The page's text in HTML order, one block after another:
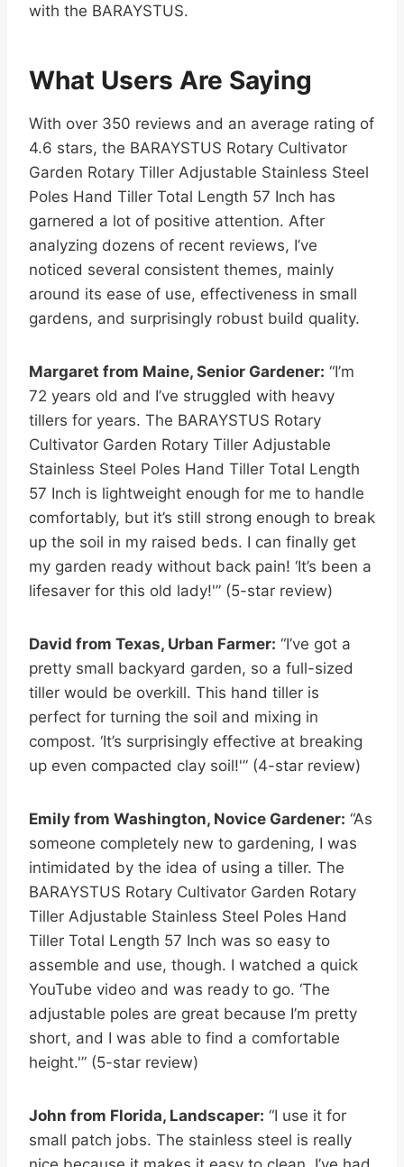
with the BARAYSTUS.
What Users Are Saying
With over 350 reviews and an average rating of
4.6 stars, the BARAYSTUS Rotary Cultivator
Garden Rotary Tiller Adjustable Stainless Steel
Poles Hand Tiller Total Length 57 Inch has
garnered a lot of positive attention. After
analyzing dozens of recent reviews, I’ve
noticed several consistent themes, mainly
around its ease of use, effectiveness in small
gardens, and surprisingly robust build quality.
Margaret from Maine, Senior Gardener: “I’m
72 years old and I’ve struggled with heavy
tillers for years. The BARAYSTUS Rotary
Cultivator Garden Rotary Tiller Adjustable
Stainless Steel Poles Hand Tiller Total Length
57 Inch is lightweight enough for me to handle
comfortably, but it’s still strong enough to break
up the soil in my raised beds. I can finally get
my garden ready without back pain! ‘It’s been a
lifesaver for this old lady!'” (5-star review)
David from Texas, Urban Farmer: “I’ve got a
pretty small backyard garden, so a full-sized
tiller would be overkill. This hand tiller is
perfect for turning the soil and mixing in
compost. ‘It’s surprisingly effective at breaking
up even compacted clay soil!'” (4-star review)
Emily from Washington, Novice Gardener: “As
someone completely new to gardening, I was
intimidated by the idea of using a tiller. The
BARAYSTUS Rotary Cultivator Garden Rotary
Tiller Adjustable Stainless Steel Poles Hand
Tiller Total Length 57 Inch was so easy to
assemble and use, though. I watched a quick
YouTube video and was ready to go. ‘The
adjustable poles are great because I’m pretty
short, and I was able to find a comfortable
height.'” (5-star review)
John from Florida, Landscaper: “I use it for
small patch jobs. The stainless steel is really